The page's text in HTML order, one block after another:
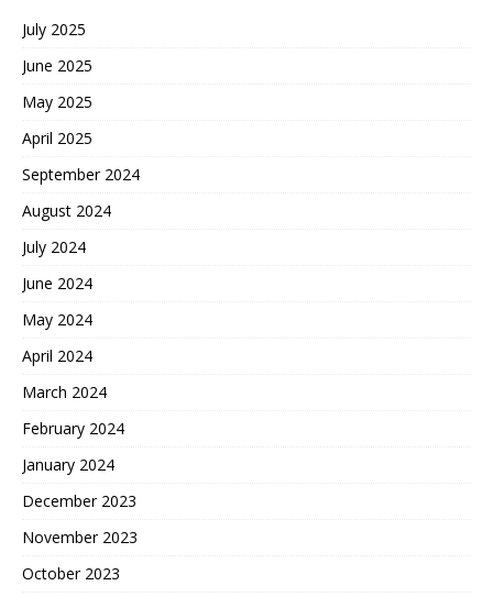
July 2025
June 2025
May 2025
April 2025
September 2024
August 2024
July 2024
June 2024
May 2024
April 2024
March 2024
February 2024
January 2024
December 2023
November 2023
October 2023